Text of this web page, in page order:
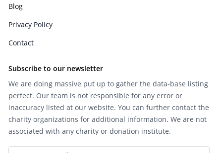
Blog
Privacy Policy
Contact
Subscribe to our newsletter
We are doing massive put up to gather the data-base listing
perfect. Our team is not responsible for any error or
inaccuracy listed at our website. You can further contact the
charity organizations for additional information. We are not
associated with any charity or donation institute.